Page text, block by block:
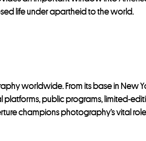
life under apartheid to the world.
worldwide. From its base in New
public programs, limited-
champions photography’s vital